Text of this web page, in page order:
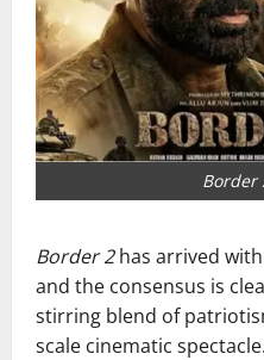
Border
Border 2has arrived
and the consensus is
stirring blend of
scale cinematic